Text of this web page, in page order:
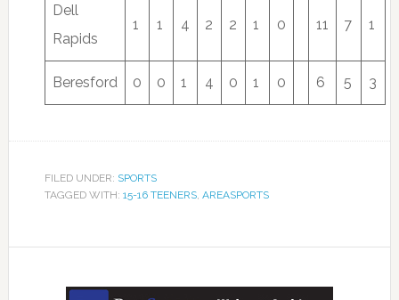
Dell
Rapids
1 1 4 2 2 1 0 11 7 1
Beresford 0 0 1 4 0 1 0 6 5 3
FILED UNDER: SPORTS
TAGGED WITH: 15-16 TEENERS, AREASPORTS